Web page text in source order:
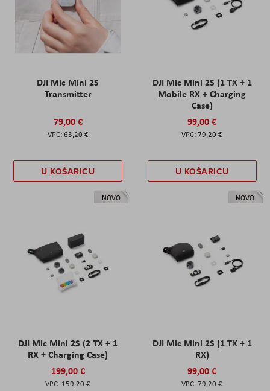
DJI Mic Mini 2S
Transmitter
79,00 €
63,20 €
U KOŠARICU
DJI Mic Mini 2S (1 TX + 1
Mobile RX + Charging
Case)
99,00 €
79,20 €
U KOŠARICU
NOVO
DJI Mic Mini 2S (2 TX + 1
RX + Charging Case)
199,00 €
159,20 €
NOVO
DJI Mic Mini 2S (1 TX + 1
RX)
99,00 €
79,20 €